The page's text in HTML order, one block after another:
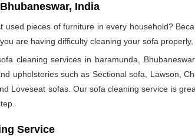
India
used pieces of furniture in every household?
are having difficulty cleaning your sofa
cleaning services in baramunda,
upholsteries such as Sectional sofa, Lawson,
Loveseat sofas. Our sofa cleaning service is
Service